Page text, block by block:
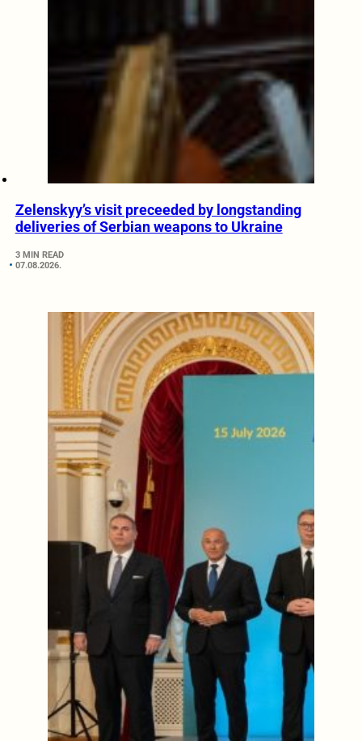
Zelenskyy’s visit preceeded by longstanding
deliveries of Serbian weapons to Ukraine
3 MIN READ
07.08.2026.